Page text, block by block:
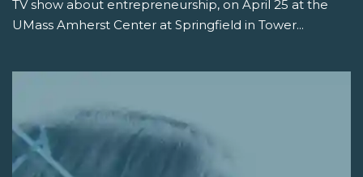
TV show about entrepreneurship, on April 25 at the
UMass Amherst Center at Springfield in Tower...